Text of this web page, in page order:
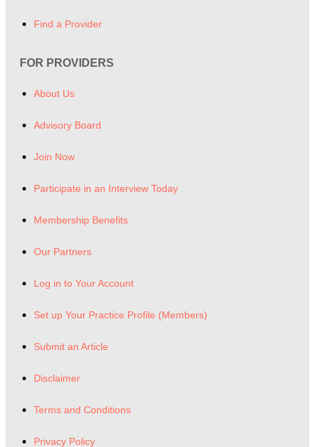
Find a Provider
FOR PROVIDERS
About Us
Advisory Board
Join Now
Participate in an Interview Today
Membership Benefits
Our Partners
Log in to Your Account
Set up Your Practice Profile (Members)
Submit an Article
Disclaimer
Terms and Conditions
Privacy Policy